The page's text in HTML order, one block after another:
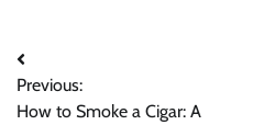
Post
navigation
Previous:
How to Smoke a Cigar: A